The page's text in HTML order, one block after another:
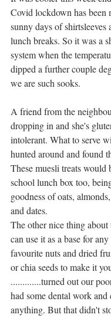
Covid lockdown has been
sunny days of shirtsleeves
lunch breaks. So it was a
system when the
dipped a further couple
we are such sooks.
A friend from the
dropping in and she's
intolerant. What to serve
hunted around and found
These muesli treats would
school lunch box too,
goodness of oats,
and dates.
The other nice thing about
can use it as a base for
favourite nuts and dried
or chia seeds to make it
.............turned out our
had some dental work
anything. But that didn't